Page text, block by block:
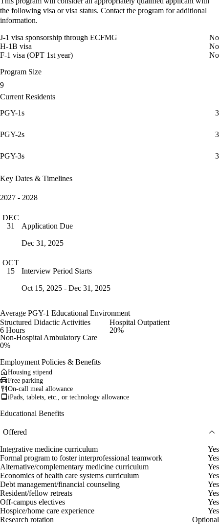
the following visa or visa status. Contact the program for additional
information.
J-1 visa sponsorship through ECFMG
No
H-1B visa
No
F-1 visa (OPT 1st year)
No
Program Size
9
Current Residents
PGY-1s
3
PGY-2s 3
PGY-3s 3
Key Dates & Timelines
2027 - 2028
DEC
31
Application Due
Dec 31, 2025
OCT
15
Interview Period Starts
Oct 15, 2025 - Dec 31, 2025
Average PGY-1 Educational Environment
Structured Didactic Activities
6 Hours
Hospital Outpatient
20%
Non-Hospital Ambulatory Care
0%
Employment Policies & Benefits
Housing stipend
Free parking
On-call meal allowance
iPads, tablets, etc., or technology allowance
Educational Benefits
Offered
Integrative medicine curriculum
Yes
Formal program to foster interprofessional teamwork
Yes
Alternative/complementary medicine curriculum
Yes
Economics of health care systems curriculum
Yes
Debt management/financial counseling
Yes
Resident/fellow retreats
Yes
Off-campus electives
Yes
Hospice/home care experience
Yes
Research rotation
Optional